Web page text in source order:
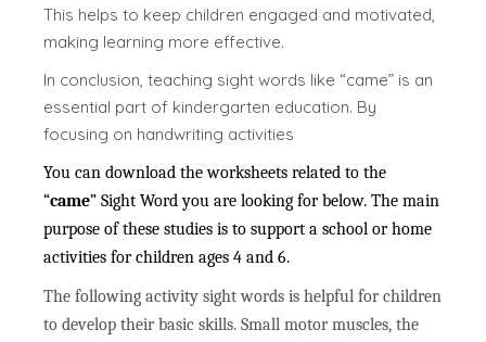
This helps to keep children engaged and motivated,
making learning more effective.
In conclusion, teaching sight words like “came” is an
essential part of kindergarten education. By
focusing on handwriting activities
You can download the worksheets related to the
“came” Sight Word you are looking for below. The main
purpose of these studies is to support a school or home
activities for children ages 4 and 6.
The following activity sight words is helpful for children
to develop their basic skills. Small motor muscles, the